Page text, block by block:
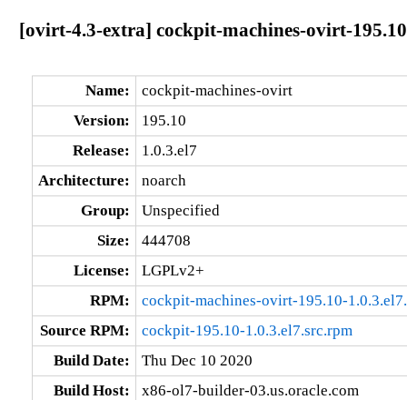
[ovirt-4.3-extra] cockpit-machines-ovirt-
Name:
cockpit-machines-ovirt
Version:
195.10
Release:
1.0.3.el7
Architecture:
noarch
Group:
Unspecified
Size:
444708
License:
LGPLv2+
RPM:
cockpit-machines-ovirt-195.10-
Source RPM:
cockpit-195.10-1.0.3.el7.src.rpm
Build Date:
Thu Dec 10 2020
Build Host:
x86-ol7-builder-03.us.oracle.com